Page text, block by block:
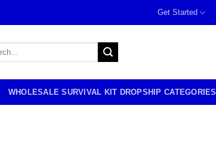
Get Started
WHOLESALE SURVIVAL KIT DROPSHIP CATEGORIES